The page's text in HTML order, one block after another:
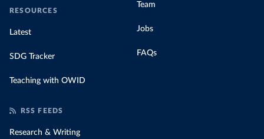
RESOURCES
Latest
SDG Tracker
Teaching with OWID
Team
Jobs
FAQs
RSS FEEDS
Research & Writing